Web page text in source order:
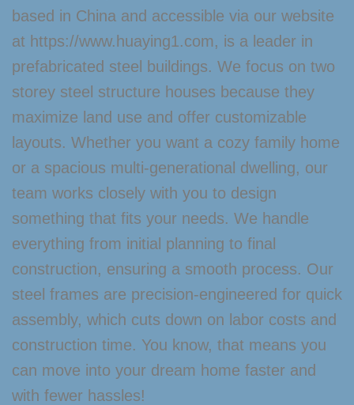
based in China and accessible via our website
at https://www.huaying1.com, is a leader in
prefabricated steel buildings. We focus on two
storey steel structure houses because they
maximize land use and offer customizable
layouts. Whether you want a cozy family home
or a spacious multi-generational dwelling, our
team works closely with you to design
something that fits your needs. We handle
everything from initial planning to final
construction, ensuring a smooth process. Our
steel frames are precision-engineered for quick
assembly, which cuts down on labor costs and
construction time. You know, that means you
can move into your dream home faster and
with fewer hassles!